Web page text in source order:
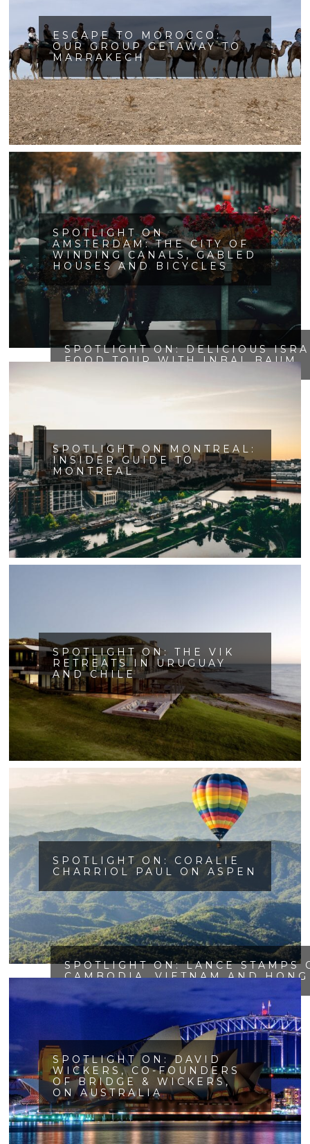
ESCAPE TO MOROCCO:
OUR GROUP GETAWAY TO
MARRAKECH
SPOTLIGHT ON
AMSTERDAM: THE CITY OF
WINDING CANALS, GABLED
HOUSES AND BICYCLES
SPOTLIGHT ON: DELICIOUS
FOOD TOUR WITH INBAL BAUM
SPOTLIGHT ON MONTREAL:
INSIDER GUIDE TO
MONTREAL
SPOTLIGHT ON: THE VIK
RETREATS IN URUGUAY
AND CHILE
SPOTLIGHT ON: CORALIE
CHARRIOL PAUL ON ASPEN
SPOTLIGHT ON: LANCE STAMPS
CAMBODIA, VIETNAM AND HONG
SPOTLIGHT ON: DAVID
WICKERS, CO-FOUNDERS
OF BRIDGE & WICKERS,
ON AUSTRALIA